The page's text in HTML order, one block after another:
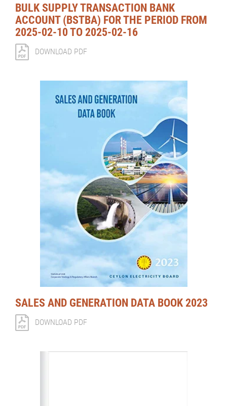
BULK SUPPLY TRANSACTION BANK
ACCOUNT (BSTBA) FOR THE PERIOD FROM
2025-02-10 TO 2025-02-16
DOWNLOAD PDF
SALES AND GENERATION DATA BOOK 2023
DOWNLOAD PDF